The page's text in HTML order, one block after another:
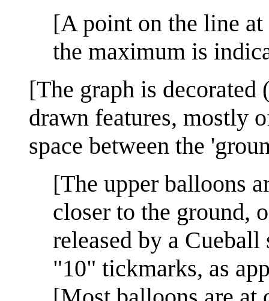
[A point on the line at
the maximum is
[The graph is
drawn features, mostly
space between the
[The upper balloons
closer to the ground,
released by a
"10" tickmarks, as